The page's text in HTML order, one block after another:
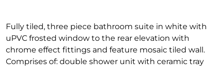
Fully tiled, three piece bathroom suite in white with
uPVC frosted window to the rear elevation with
chrome effect fittings and feature mosaic tiled wall.
Comprises of: double shower unit with ceramic tray